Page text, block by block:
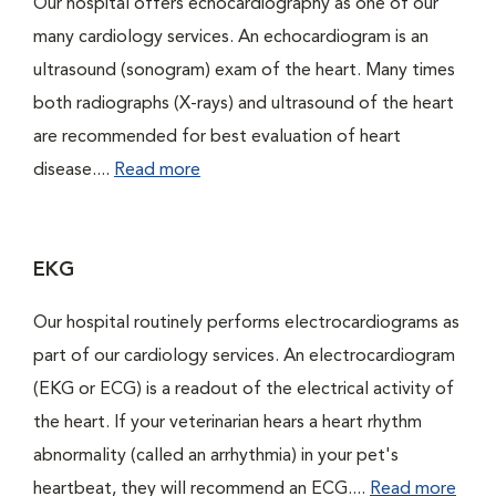
Our hospital offers echocardiography as one of our
many cardiology services. An echocardiogram is an
ultrasound (sonogram) exam of the heart. Many times
both radiographs (X-rays) and ultrasound of the heart
are recommended for best evaluation of heart
disease.... Read more
EKG
Our hospital routinely performs electrocardiograms as
part of our cardiology services. An electrocardiogram
(EKG or ECG) is a readout of the electrical activity of
the heart. If your veterinarian hears a heart rhythm
abnormality (called an arrhythmia) in your pet's
heartbeat, they will recommend an ECG.... Read more